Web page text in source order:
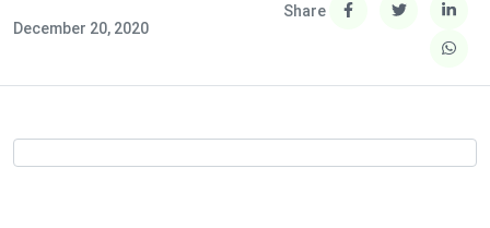
December 20, 2020
Share